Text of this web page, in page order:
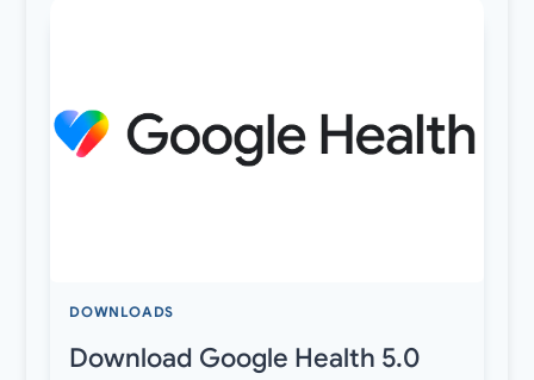
DOWNLOADS
Download Google Health 5.0